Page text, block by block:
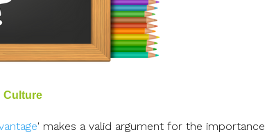
Culture
' makes a valid argument for the importance